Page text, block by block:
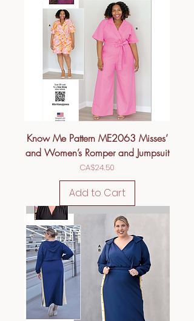
Know Me Pattern ME2063 Misses’
and Women’s Romper and Jumpsuit
Price
CA$24.50
Add to Cart